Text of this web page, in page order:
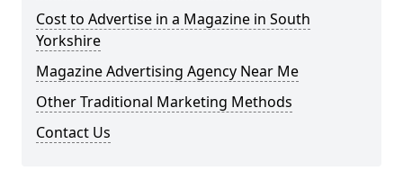
Cost to Advertise in a Magazine in South
Yorkshire
Magazine Advertising Agency Near Me
Other Traditional Marketing Methods
Contact Us